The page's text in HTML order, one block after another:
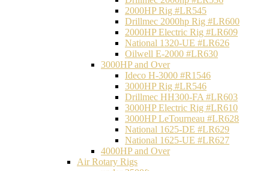
2000HP Rig #LR545
Drillmec 2000hp Rig #LR600
2000HP Electric Rig #LR609
National 1320-UE #LR626
Oilwell E-2000 #LR630
3000HP and Over
Ideco H-3000 #R1546
3000HP Rig #LR546
Drillmec HH300-FA #LR603
3000HP Electric Rig #LR610
3000HP LeTourneau #LR628
National 1625-DE #LR629
National 1625-UE #LR627
4000HP and Over
Air Rotary Rigs